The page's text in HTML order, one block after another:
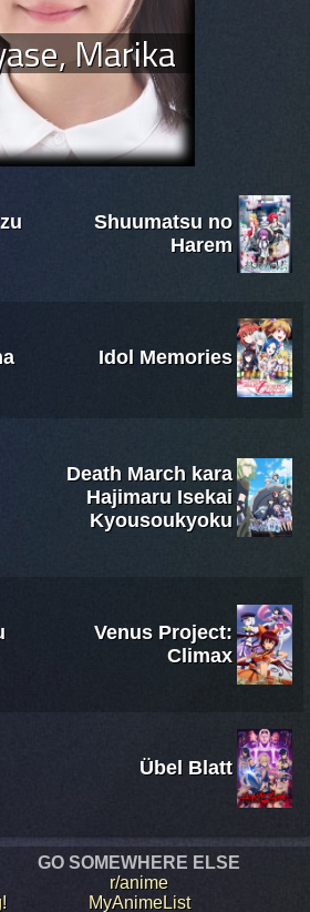
Marika
Shuumatsu no
Harem
Idol Memories
Death March kara
Hajimaru Isekai
Kyousoukyoku
Venus Project:
Climax
Übel Blatt
GO SOMEWHERE ELSE
r/anime
MyAnimeList